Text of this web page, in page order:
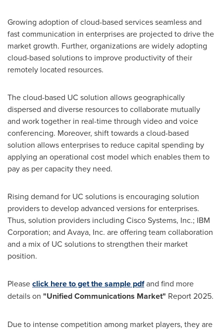
Growing adoption of cloud-based services seamless and
fast communication in enterprises are projected to drive the
market growth. Further, organizations are widely adopting
cloud-based solutions to improve productivity of their
remotely located resources.
The cloud-based UC solution allows geographically
dispersed and diverse resources to collaborate mutually
and work together in real-time through video and voice
conferencing. Moreover, shift towards a cloud-based
solution allows enterprises to reduce capital spending by
applying an operational cost model which enables them to
pay as per capacity they need.
Rising demand for UC solutions is encouraging solution
providers to develop advanced versions for enterprises.
Thus, solution providers including Cisco Systems, Inc.; IBM
Corporation; and Avaya, Inc. are offering team collaboration
and a mix of UC solutions to strengthen their market
position.
Pleaseclick here to get the sample pdfand find more
details on "Unified Communications Market" Report 2025.
Due to intense competition among market players, they are